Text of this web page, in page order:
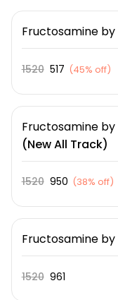
Fructosamineby
1520 517 (45% off)
Fructosamineby
(New All Track)
1520 950 (38% off)
Fructosamineby
1520 961